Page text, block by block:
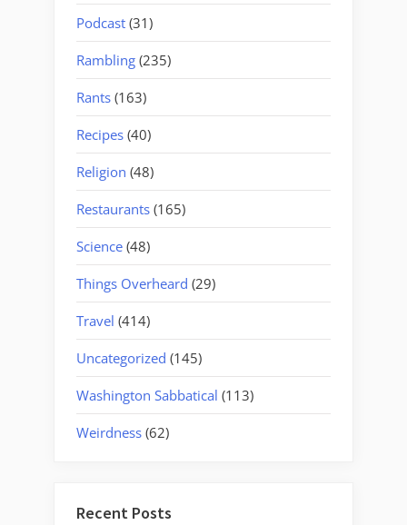
Podcast (31)
Rambling (235)
Rants (163)
Recipes (40)
Religion (48)
Restaurants (165)
Science (48)
Things Overheard (29)
Travel (414)
Uncategorized (145)
Washington Sabbatical (113)
Weirdness (62)
Recent Posts